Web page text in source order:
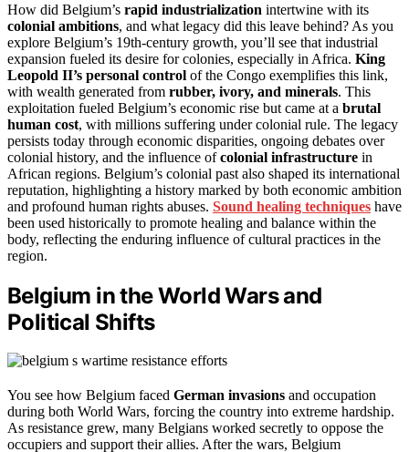
How did Belgium’s rapid industrialization intertwine with its
colonial ambitions, and what legacy did this leave behind? As you
explore Belgium’s 19th-century growth, you’ll see that industrial
expansion fueled its desire for colonies, especially in Africa. King
Leopold II’s personal control of the Congo exemplifies this link,
with wealth generated from rubber, ivory, and minerals. This
exploitation fueled Belgium’s economic rise but came at a brutal
human cost, with millions suffering under colonial rule. The legacy
persists today through economic disparities, ongoing debates over
colonial history, and the influence ofcolonial infrastructure in
African regions. Belgium’s colonial past also shaped its international
reputation, highlighting a history marked by both economic ambition
and profound human rights abuses. Sound healing techniques have
been used historically to promote healing and balance within the
body, reflecting the enduring influence of cultural practices in the
region.
Belgium in the World Wars and
Political Shifts
You see how Belgium faced German invasions and occupation
during both World Wars, forcing the country into extreme hardship.
As resistance grew, many Belgians worked secretly to oppose the
occupiers and support their allies. After the wars, Belgium